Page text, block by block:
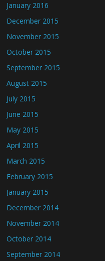
January 2016
December 2015
November 2015
October 2015
September 2015
August 2015
July 2015
June 2015
May 2015
April 2015
March 2015
February 2015
January 2015
December 2014
November 2014
October 2014
September 2014